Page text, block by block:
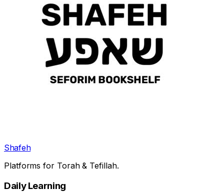
Shafeh
Platforms for Torah & Tefillah.
Daily Learning